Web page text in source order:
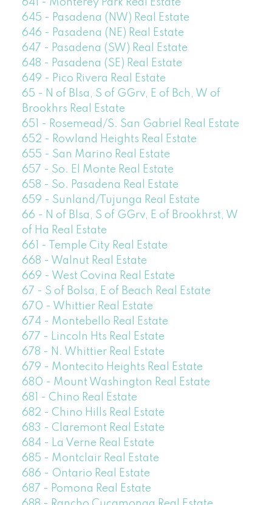
641 - Monterey Park Real Estate
645 - Pasadena (NW) Real Estate
646 - Pasadena (NE) Real Estate
647 - Pasadena (SW) Real Estate
648 - Pasadena (SE) Real Estate
649 - Pico Rivera Real Estate
65 - N of Blsa, S of GGrv, E of Bch, W of
Brookhrs Real Estate
651 - Rosemead/S. San Gabriel Real Estate
652 - Rowland Heights Real Estate
655 - San Marino Real Estate
657 - So. El Monte Real Estate
658 - So. Pasadena Real Estate
659 - Sunland/Tujunga Real Estate
66 - N of Blsa, S of GGrv, E of Brookhrst, W
of Ha Real Estate
661 - Temple City Real Estate
668 - Walnut Real Estate
669 - West Covina Real Estate
67 - S of Bolsa, E of Beach Real Estate
670 - Whittier Real Estate
674 - Montebello Real Estate
677 - Lincoln Hts Real Estate
678 - N. Whittier Real Estate
679 - Montecito Heights Real Estate
680 - Mount Washington Real Estate
681 - Chino Real Estate
682 - Chino Hills Real Estate
683 - Claremont Real Estate
684 - La Verne Real Estate
685 - Montclair Real Estate
686 - Ontario Real Estate
687 - Pomona Real Estate